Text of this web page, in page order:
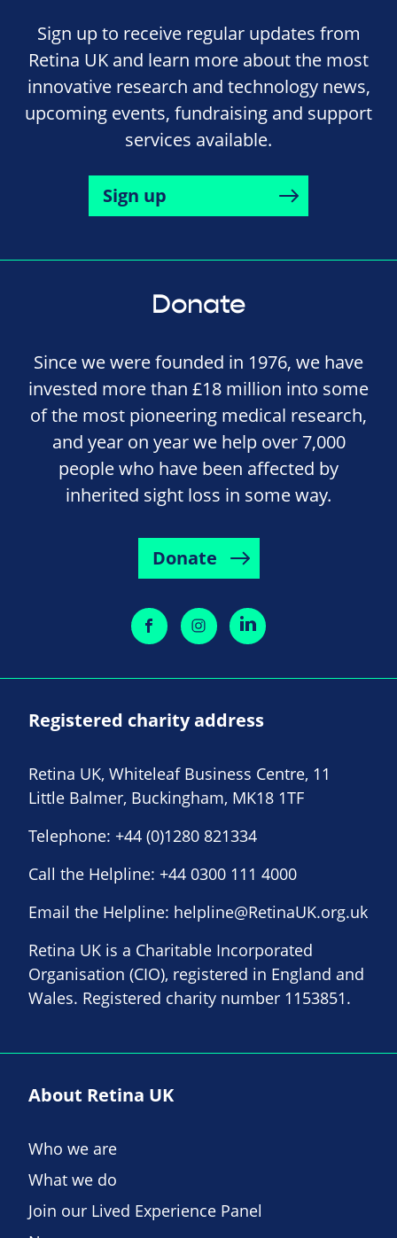
Sign up to receive regular updates from
Retina UK and learn more about the most
innovative research and technology news,
upcoming events, fundraising and support
services available.
Sign up
Donate
Since we were founded in 1976, we have
invested more than £18 million into some
of the most pioneering medical research,
and year on year we help over 7,000
people who have been affected by
inherited sight loss in some way.
Donate
Registered charity address
Retina UK, Whiteleaf Business Centre, 11
Little Balmer, Buckingham, MK18 1TF
Telephone: +44 (0)1280 821334
Call the Helpline: +44 0300 111 4000
Email the Helpline: helpline@RetinaUK.org.uk
Retina UK is a Charitable Incorporated
Organisation (CIO), registered in England and
Wales. Registered charity number 1153851.
About Retina UK
Who we are
What we do
Join our Lived Experience Panel